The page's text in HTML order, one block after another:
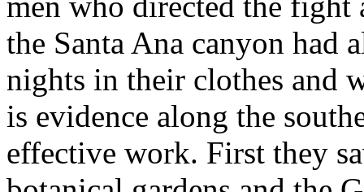
the Santa Ana canyon had
nights in their clothes and
is evidence along the
effective work. First they